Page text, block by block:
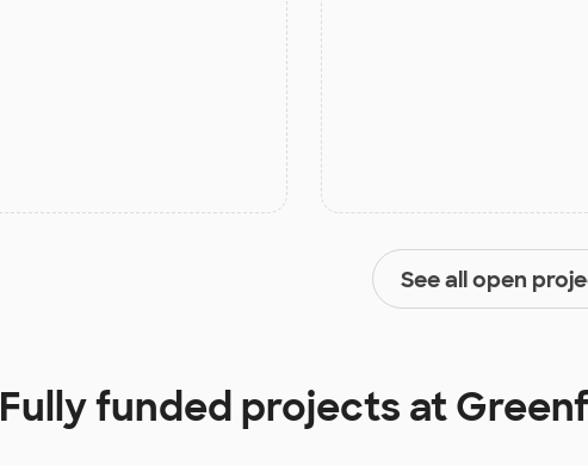
See all open
Fully funded projects at